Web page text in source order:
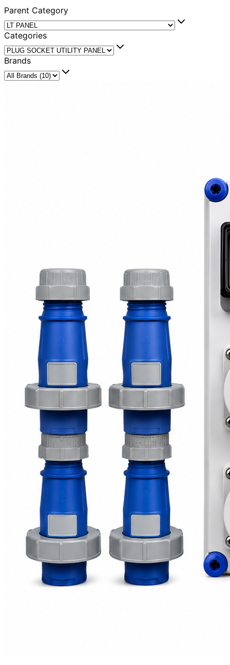
Parent Category
Categories
Brands